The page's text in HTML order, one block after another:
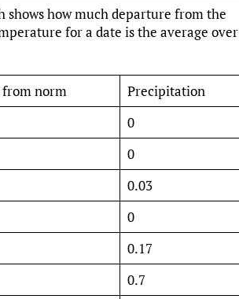
how much departure from the
for a date is the average over
norm
Precipitation
0
0
0.03
0
0.17
0.7